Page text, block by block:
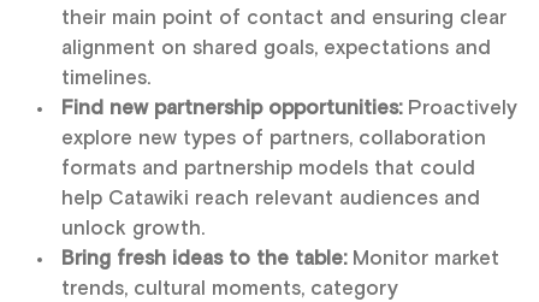
their main point of contact and ensuring clear
alignment on shared goals, expectations and
timelines.
Find new partnership opportunities: Proactively
explore new types of partners, collaboration
formats and partnership models that could
help Catawiki reach relevant audiences and
unlock growth.
Bring fresh ideas to the table:Monitor market
trends, cultural moments, category